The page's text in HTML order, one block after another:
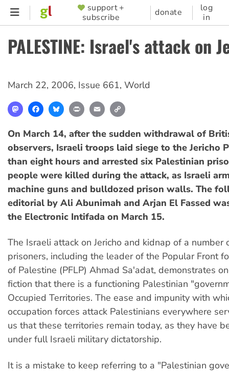
Skip
content
SUPPORTER
MENU
support +
subscribe
donate
log
in
PALESTINE: Israel's attack on
March 22, 2006, Issue 661, World
MastodonFacebookBlueskyPrint Email
On March 14, after the sudden withdrawal of
observers, Israeli troops laid siege to the Jericho
than eight hours and arrested six Palestinian
people were killed during the attack, as Israeli
machine guns and bulldozed prison walls. The
editorial by Ali Abunimah and Arjan El Fassed
the Electronic Intifada on March 15.
The Israeli attack on Jericho and kidnap of a number
prisoners, including the leader of the Popular Front
of Palestine (PFLP) Ahmad Sa'adat, demonstrates
fiction that there is a functioning Palestinian
Occupied Territories. The ease and impunity with
occupation forces attack Palestinians everywhere
us that these territories remain today, as they have
under full Israeli military dictatorship.
It is a mistake to keep referring to a "Palestinian